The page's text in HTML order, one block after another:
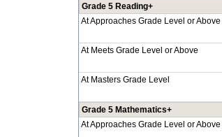
Grade 5 Reading+
At Approaches Grade Level or Above
At Meets Grade Level or Above
At Masters Grade Level
Grade 5 Mathematics+
At Approaches Grade Level or Above